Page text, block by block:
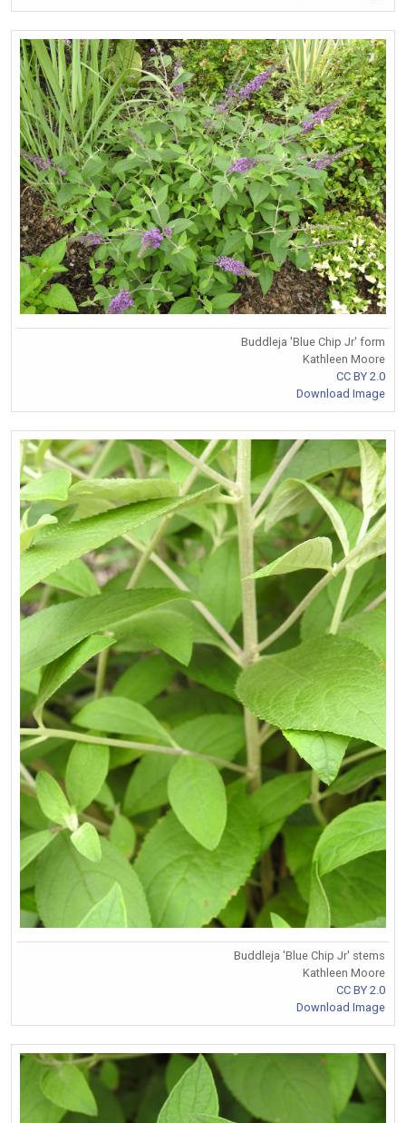
Buddleja 'Blue Chip Jr' form
Kathleen Moore
CC BY 2.0
Download Image
Buddleja 'Blue Chip Jr' stems
Kathleen Moore
CC BY 2.0
Download Image